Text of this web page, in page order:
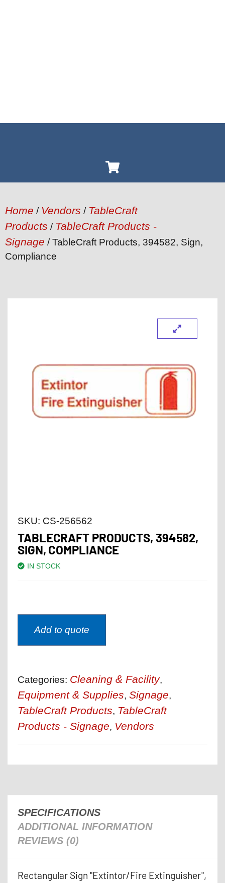
Home / Vendors / TableCraft
Products / TableCraft Products -
Signage / TableCraft Products, 394582, Sign,
Compliance
SKU: CS-256562
TABLECRAFT PRODUCTS, 394582,
SIGN, COMPLIANCE
IN STOCK
Add to quote
Categories: Cleaning & Facility,
Equipment & Supplies, Signage,
TableCraft Products, TableCraft
Products - Signage, Vendors
SPECIFICATIONS
ADDITIONAL INFORMATION
REVIEWS (0)
Rectangular Sign "Extintor/Fire Extinguisher",